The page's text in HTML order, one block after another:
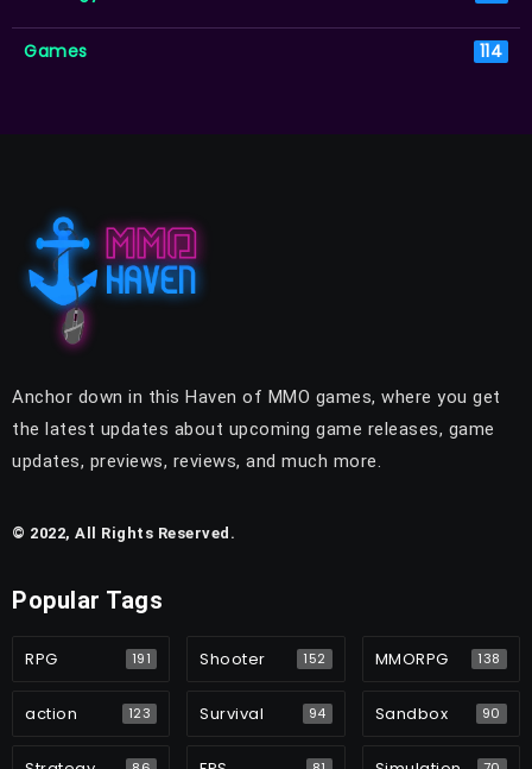
Games 114
Anchor down in this Haven of MMO games, where you get
the latest updates about upcoming game releases, game
updates, previews, reviews, and much more.
© 2022, All Rights Reserved.
Popular Tags
RPG 191 Shooter 152 MMORPG 138
action 123 Survival 94 Sandbox 90